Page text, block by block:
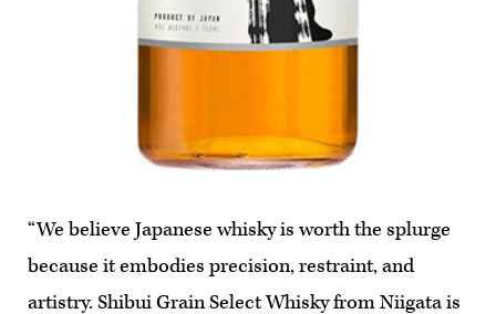
“We believe Japanese whisky is worth the splurge
because it embodies precision, restraint, and
artistry. Shibui Grain Select Whisky from Niigata is